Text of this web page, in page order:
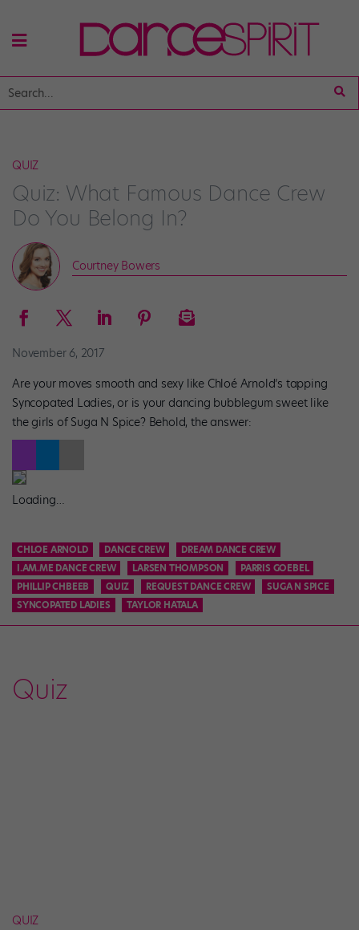
QUIZ
Quiz: What Famous Dance Crew
Do You Belong In?
Courtney Bowers
November 6, 2017
Are your moves smooth and sexy like Chloé Arnold’s tapping
Syncopated Ladies, or is your dancing bubblegum sweet like
the girls of Suga N Spice? Behold, the answer:
Loading…
CHLOE ARNOLD DANCE CREW
DREAM DANCE CREW
I.AM.ME DANCE CREW
LARSEN THOMPSON
PARRIS GOEBEL
PHILLIP CHBEEB
QUIZ REQUEST DANCE CREW
SUGA N SPICE
SYNCOPATED LADIES
TAYLOR HATALA
Quiz
QUIZ